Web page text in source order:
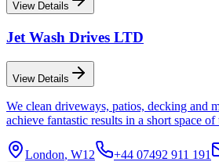
View Details
Jet Wash Drives LTD
View Details
We clean driveways, patios, decking and
achieve fantastic results in a short space
London, W12 +44 07492 911 191